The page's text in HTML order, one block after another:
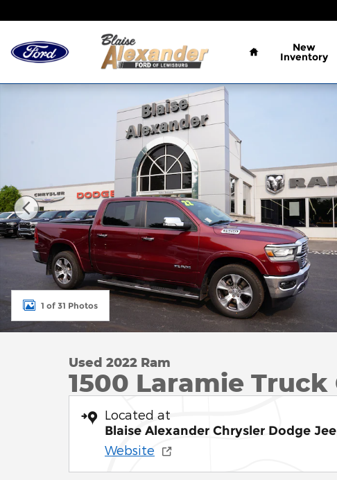
Home
New
Inventory
Used 2022 Ram 1500 Laramie Truck Crew Cab Photo 1
1 of 31 Photos
Used 2022 Ram
1500 Laramie Truck
Located at
Blaise Alexander Chrysler Dodge
Website